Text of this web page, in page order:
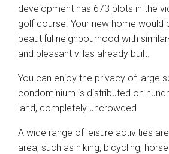
development has 673 plots in the
golf course. Your new home would
beautiful neighbourhood with
and pleasant villas already built.
You can enjoy the privacy of large
condominium is distributed on
land, completely uncrowded.
A wide range of leisure activities
area, such as hiking, bicycling,